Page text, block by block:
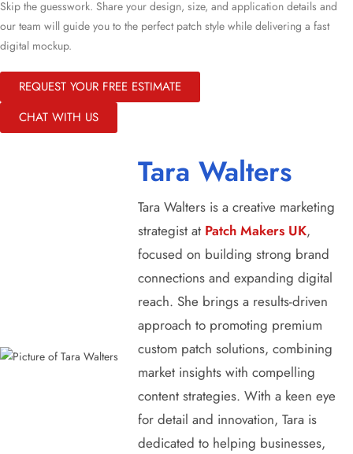
Skip the guesswork. Share your design, size, and application details and
our team will guide you to the perfect patch style while delivering a fast
digital mockup.
REQUEST YOUR FREE ESTIMATE
CHAT WITH US
Tara Walters
Tara Walters is a creative marketing
strategist at Patch Makers UK,
focused on building strong brand
connections and expanding digital
reach. She brings a results-driven
approach to promoting premium
custom patch solutions, combining
market insights with compelling
content strategies. With a keen eye
for detail and innovation, Tara is
dedicated to helping businesses,